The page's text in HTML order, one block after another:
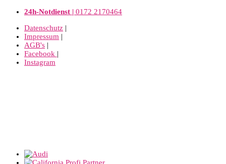
24h-Notdienst | 0172 2170464
Datenschutz |
Impressum |
AGB's |
Facebook |
Instagram